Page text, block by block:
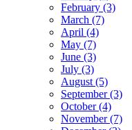
February (3)
March (7)
April (4)
May (7)
June (3)
July (3)
August (5)
September (3)
October (4)
November (7)